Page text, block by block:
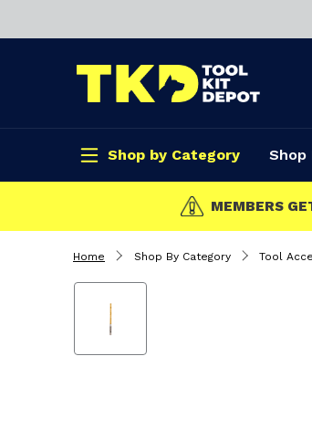
Shop by Category Shop
Home Shop By Category Tool